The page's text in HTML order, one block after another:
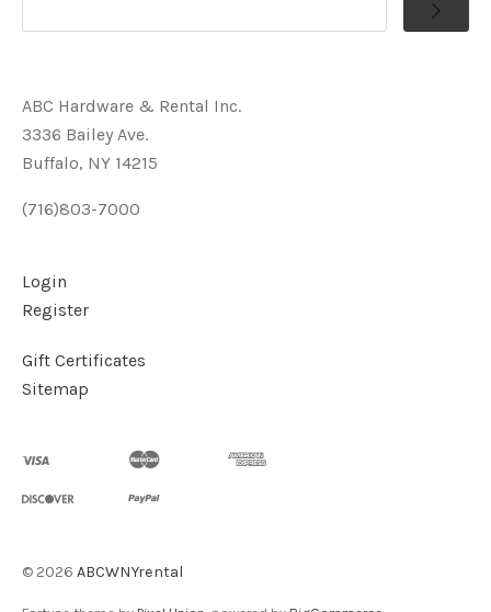
ABC Hardware & Rental Inc.
3336 Bailey Ave.
Buffalo, NY 14215
(716)803-7000
Login
Register
Gift Certificates
Sitemap
© 2026 ABCWNYrental